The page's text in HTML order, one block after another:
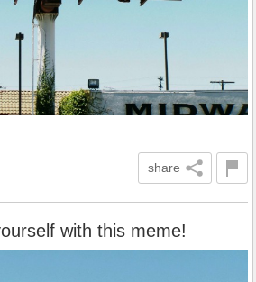
share
with this meme!